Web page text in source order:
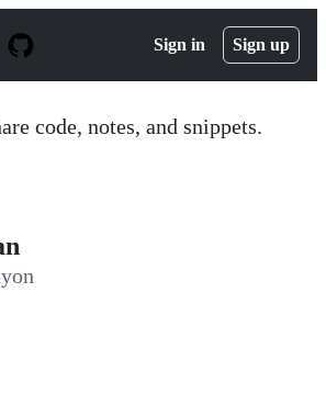
Sign in Sign up
code, notes, and snippets.